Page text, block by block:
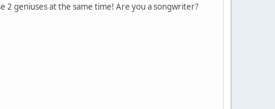
geniuses at the same time! Are you a songwriter?